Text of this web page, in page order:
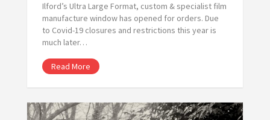
Ilford’s Ultra Large Format, custom & specialist film
manufacture window has opened for orders. Due
to Covid-19 closures and restrictions this year is
much later…
Read More